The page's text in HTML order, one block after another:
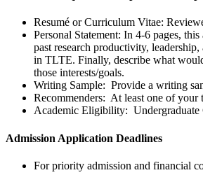
Resumé or Curriculum Vitae:
Personal Statement: In 4-6 pages,
past research productivity,
in TLTE. Finally, describe what
those interests/goals.
Writing Sample: Provide a writing
Recommenders: At least one of your
Academic Eligibility: Undergraduate
Admission Application Deadlines
For priority admission and financial